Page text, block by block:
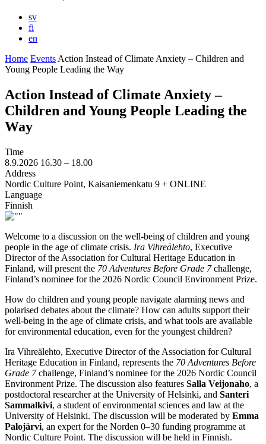
sv
fi
en
Home Events Action Instead of Climate Anxiety – Children and
Young People Leading the Way
Action Instead of Climate Anxiety –
Children and Young People Leading the
Way
Time
8.9.2026 16.30 – 18.00
Address
Nordic Culture Point, Kaisaniemenkatu 9 + ONLINE
Language
Finnish
Welcome to a discussion on the well-being of children and young
people in the age of climate crisis. Ira Vihreälehto, Executive
Director of the Association for Cultural Heritage Education in
Finland, will present the 70 Adventures Before Grade 7challenge,
Finland’s nominee for the 2026 Nordic Council Environment Prize.
How do children and young people navigate alarming news and
polarised debates about the climate? How can adults support their
well-being in the age of climate crisis, and what tools are available
for environmental education, even for the youngest children?
Ira Vihreälehto, Executive Director of the Association for Cultural
Heritage Education in Finland, represents the 70 Adventures Before
Grade 7challenge, Finland’s nominee for the 2026 Nordic Council
Environment Prize. The discussion also features Salla Veijonaho, a
postdoctoral researcher at the University of Helsinki, and Santeri
Sammalkivi, a student of environmental sciences and law at the
University of Helsinki. The discussion will be moderated by Emma
Palojärvi, an expert for the Norden 0–30 funding programme at
Nordic Culture Point. The discussion will be held in Finnish.